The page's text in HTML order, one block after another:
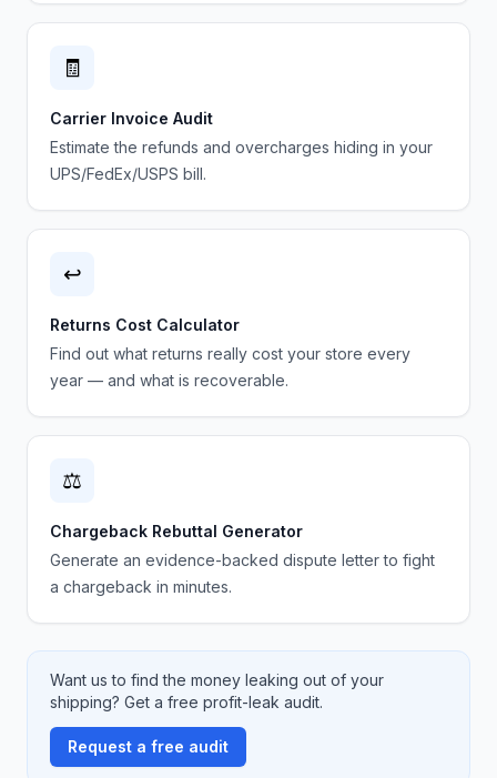
🧾
Carrier Invoice Audit
Estimate the refunds and overcharges hiding in your
UPS/FedEx/USPS bill.
↩️
Returns Cost Calculator
Find out what returns really cost your store every
year — and what is recoverable.
⚖️
Chargeback Rebuttal Generator
Generate an evidence-backed dispute letter to fight
a chargeback in minutes.
Want us to find the money leaking out of your
shipping? Get a free profit-leak audit.
Request a free audit